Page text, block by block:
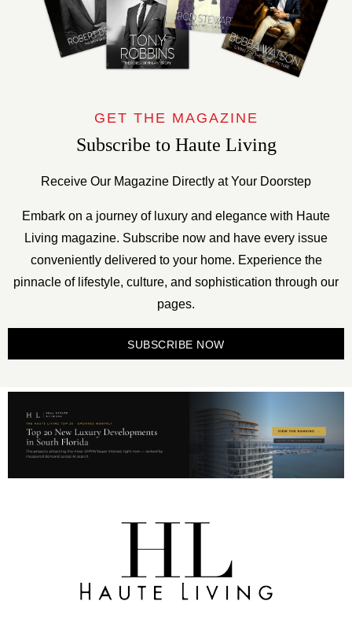
GET THE MAGAZINE
Subscribe to Haute Living
Receive Our Magazine Directly at Your Doorstep
Embark on a journey of luxury and elegance with Haute
Living magazine. Subscribe now and have every issue
conveniently delivered to your home. Experience the
pinnacle of lifestyle, culture, and sophistication through our
pages.
SUBSCRIBE NOW